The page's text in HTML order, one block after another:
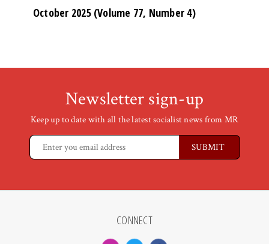
October 2025 (Volume 77, Number 4)
Newsletter sign-up
Keep up to date with all the latest socialist news from MR
CONNECT